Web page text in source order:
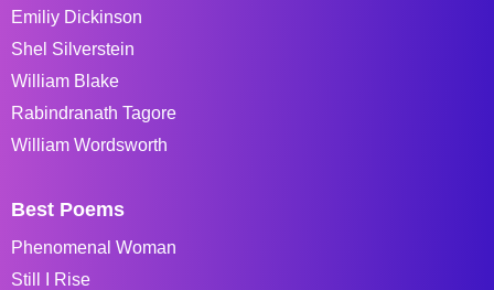
Emiliy Dickinson
Shel Silverstein
William Blake
Rabindranath Tagore
William Wordsworth
Best Poems
Phenomenal Woman
Still I Rise